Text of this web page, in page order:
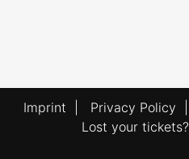
Imprint Privacy Policy
Lost your tickets?